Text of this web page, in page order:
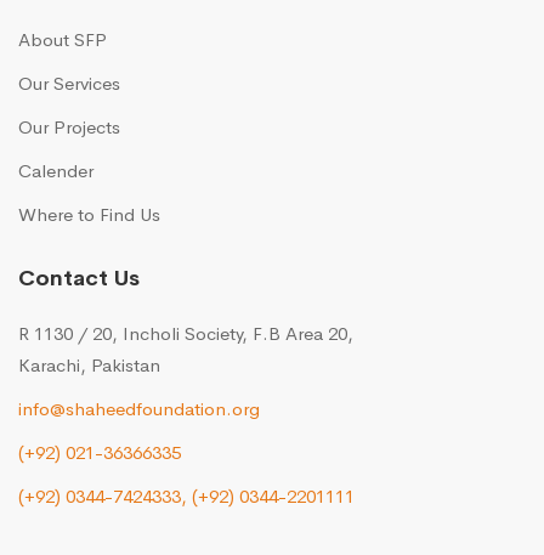
About SFP
Our Services
Our Projects
Calender
Where to Find Us
Contact Us
R 1130 / 20, Incholi Society, F.B Area 20,
Karachi, Pakistan
info@shaheedfoundation.org
(+92) 021-36366335
(+92) 0344-7424333, (+92) 0344-2201111